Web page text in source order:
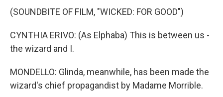
(SOUNDBITE OF FILM, "WICKED: FOR GOOD")
CYNTHIA ERIVO: (As Elphaba) This is between us -
the wizard and I.
MONDELLO: Glinda, meanwhile, has been made the
wizard's chief propagandist by Madame Morrible.